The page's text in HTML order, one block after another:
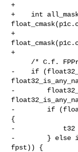
+
+    int
+
+
-    if
-
-        if
{
-            t32
-        } else if
fpst)) {